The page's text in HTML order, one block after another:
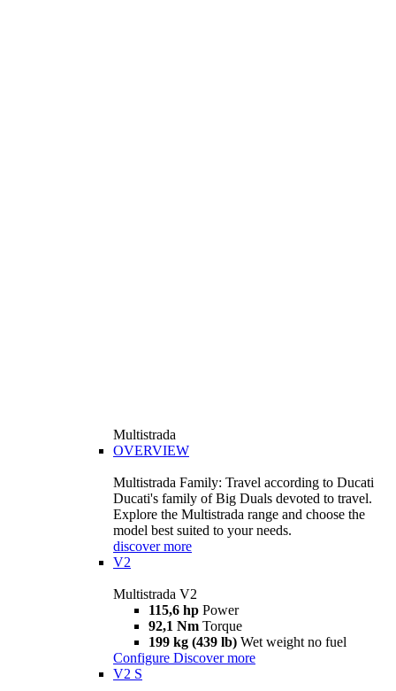
Multistrada
OVERVIEW
Multistrada Family: Travel according to Ducati
Ducati's family of Big Duals devoted to travel.
Explore the Multistrada range and choose the
model best suited to your needs.
discover more
V2
Multistrada V2
115,6 hp Power
92,1 Nm Torque
199 kg (439 lb) Wet weight no fuel
Configure Discover more
V2 S